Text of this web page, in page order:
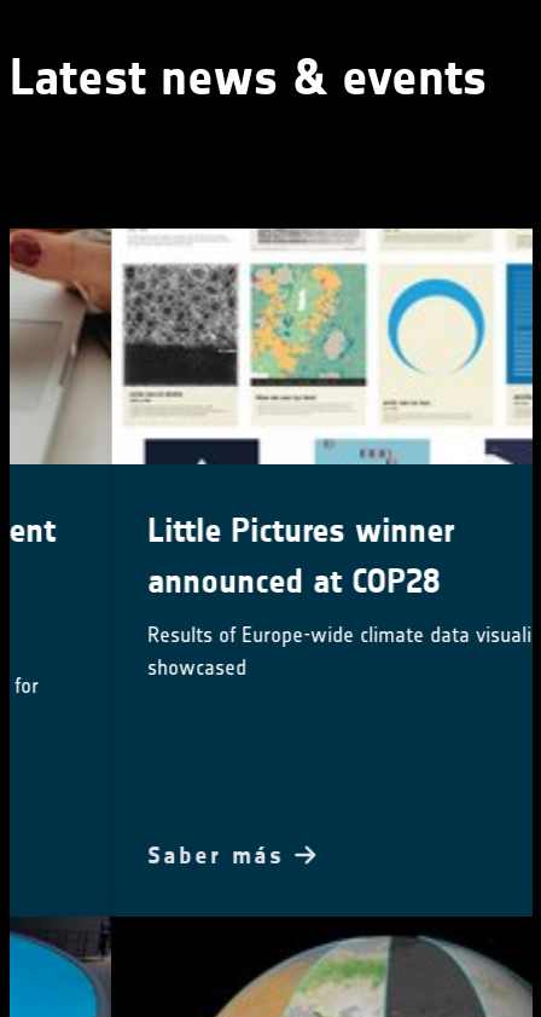
Latest news & events
Little Pictures winner
announced at COP28
Results of Europe-wide climate data visualisation
Saber más